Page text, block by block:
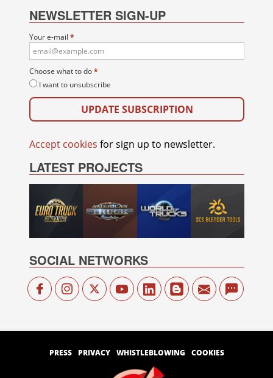
NEWSLETTER SIGN-UP
Your e-mail *
Choose what to do*
I want to unsubscribe
Accept cookies for sign up to newsletter.
LATEST PROJECTS
SOCIAL NETWORKS
PRESS PRIVACY WHISTLEBLOWING COOKIES